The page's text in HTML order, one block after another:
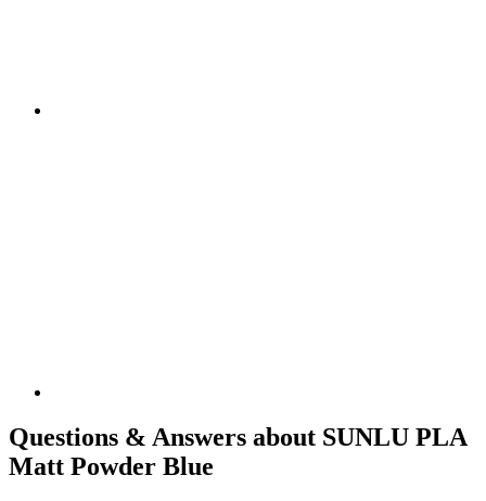
Questions & Answers about SUNLU PLA
Matt Powder Blue